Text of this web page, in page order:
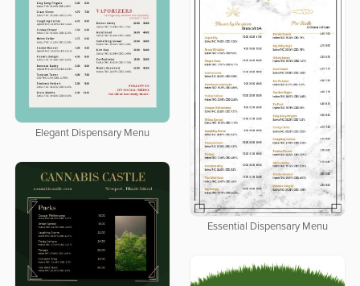
Elegant Dispensary Menu
Essential Dispensary Menu